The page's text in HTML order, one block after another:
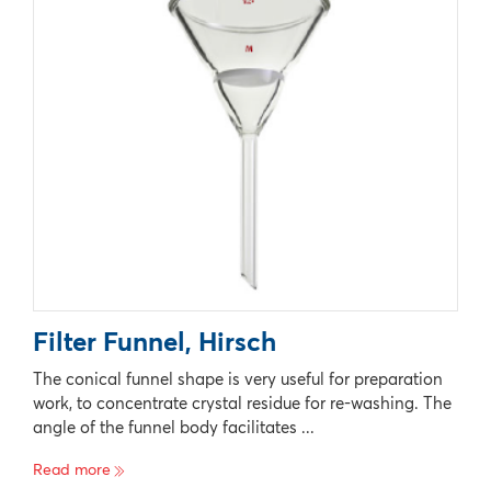
Filter Funnel, Hirsch
The conical funnel shape is very useful for preparation
work, to concentrate crystal residue for re-washing. The
angle of the funnel body facilitates ...
Read more